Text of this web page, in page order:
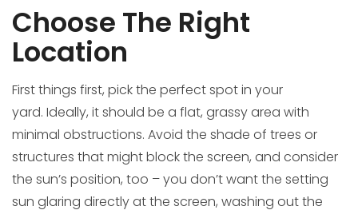
Choose The Right
Location
First things first, pick the perfect spot in your
yard. Ideally, it should be a flat, grassy area with
minimal obstructions. Avoid the shade of trees or
structures that might block the screen, and consider
the sun’s position, too – you don’t want the setting
sun glaring directly at the screen, washing out the